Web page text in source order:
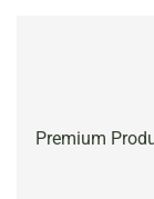
Premium